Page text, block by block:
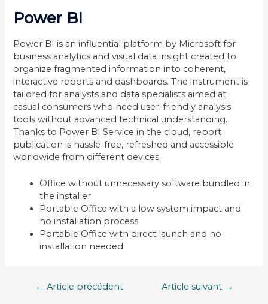
Power BI
Power BI is an influential platform by Microsoft for
business analytics and visual data insight created to
organize fragmented information into coherent,
interactive reports and dashboards. The instrument is
tailored for analysts and data specialists aimed at
casual consumers who need user-friendly analysis
tools without advanced technical understanding.
Thanks to Power BI Service in the cloud, report
publication is hassle-free, refreshed and accessible
worldwide from different devices.
Office without unnecessary software bundled in
the installer
Portable Office with a low system impact and
no installation process
Portable Office with direct launch and no
installation needed
Navigation
← Article précédent Article suivant →